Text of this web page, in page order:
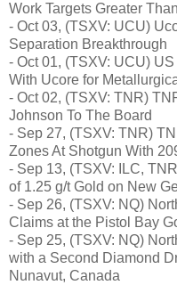
Work Targets Greater
- Oct 03, (TSXV: UCU)
Separation Breakthrough
- Oct 01, (TSXV: UCU)
With Ucore for
- Oct 02, (TSXV: TNR)
Johnson To The Board
- Sep 27, (TSXV: TNR)
Zones At Shotgun With
- Sep 13, (TSXV: ILC,
of 1.25 g/t Gold on New
- Sep 26, (TSXV: NQ)
Claims at the Pistol Bay
- Sep 25, (TSXV: NQ)
with a Second Diamond
Nunavut, Canada